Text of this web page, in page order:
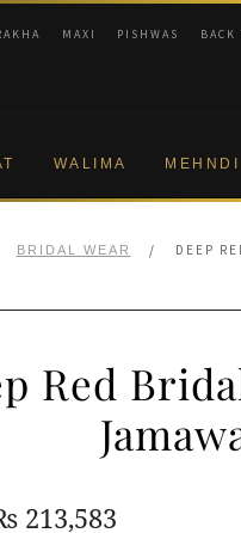
MAXI PISHWAS BACK
WALIMA MEHNDI
BRIDAL WEAR / DEEP
Red
213,583